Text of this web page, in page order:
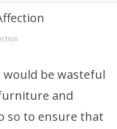
be wasteful
and
so to ensure that